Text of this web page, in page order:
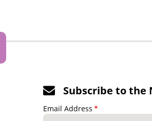
Subscribe to the
Email Address